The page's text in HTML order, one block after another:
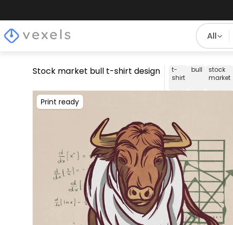
All
Stock market bull t-shirt design
t-
shirt
bull
stock
market
Print ready